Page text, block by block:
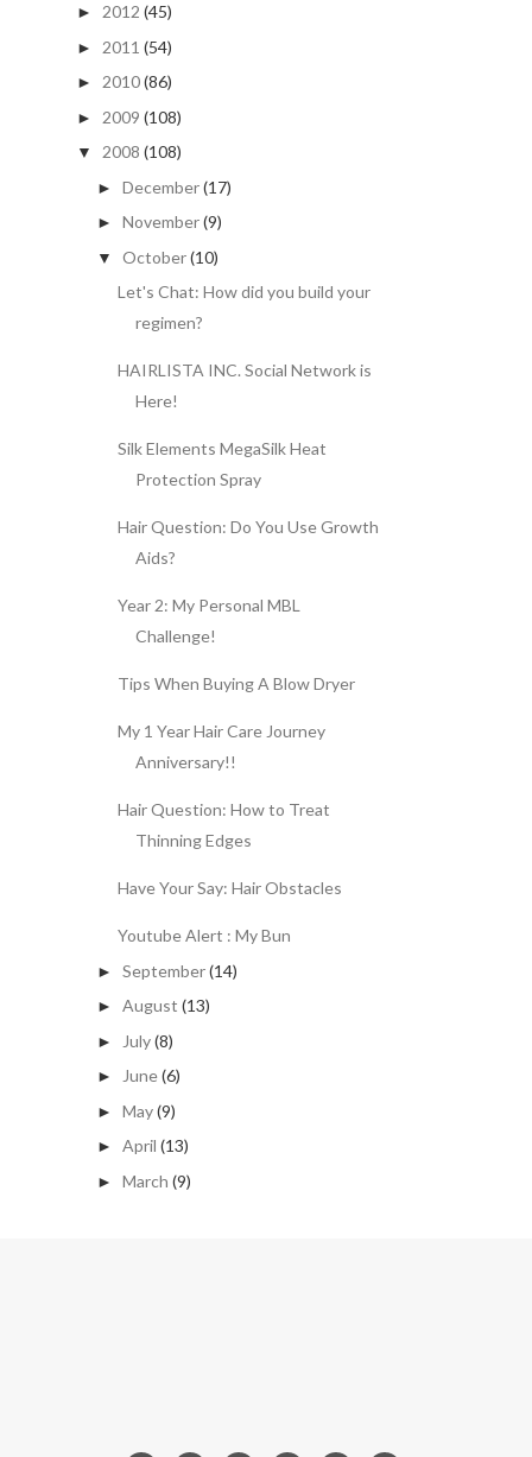
► 2012 (45)
► 2011 (54)
► 2010(86)
► 2009 (108)
▼ 2008 (108)
► December(17)
► November(9)
▼ October(10)
Let's Chat: How did you build your
regimen?
HAIRLISTA INC. Social Network is
Here!
Silk Elements MegaSilk Heat
Protection Spray
Hair Question: Do You Use Growth
Aids?
Year 2: My Personal MBL
Challenge!
Tips When Buying A Blow Dryer
My 1 Year Hair Care Journey
Anniversary!!
Hair Question: How to Treat
Thinning Edges
Have Your Say: Hair Obstacles
Youtube Alert : My Bun
► September(14)
► August (13)
► July(8)
► June(6)
► May(9)
► April (13)
► March (9)